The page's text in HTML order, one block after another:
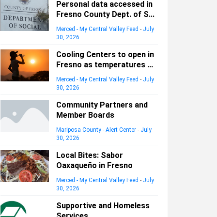
Personal data accessed in
Fresno County Dept. of S...
Merced - My Central Valley Feed - July
30, 2026
Cooling Centers to open in
Fresno as temperatures ...
Merced - My Central Valley Feed - July
30, 2026
Community Partners and
Member Boards
Mariposa County - Alert Center - July
30, 2026
Local Bites: Sabor
Oaxaqueño in Fresno
Merced - My Central Valley Feed - July
30, 2026
Supportive and Homeless